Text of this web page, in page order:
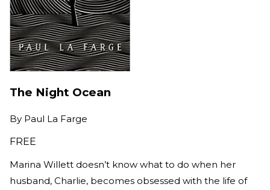
The Night Ocean
By Paul La Farge
FREE
Marina Willett doesn’t know what to do when her
husband, Charlie, becomes obsessed with the life of